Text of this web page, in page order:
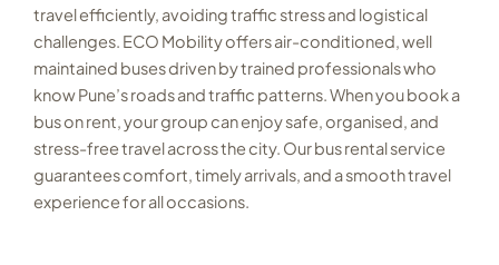
travel efficiently, avoiding traffic stress and logistical
challenges. ECO Mobility offers air-conditioned, well
maintained buses driven by trained professionals who
know Pune’s roads and traffic patterns. When you book a
bus on rent, your group can enjoy safe, organised, and
stress-free travel across the city. Our bus rental service
guarantees comfort, timely arrivals, and a smooth travel
experience for all occasions.